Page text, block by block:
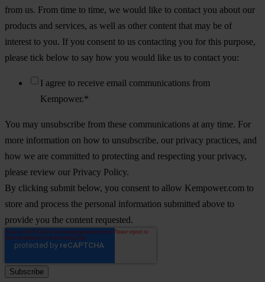
from us. From time to time, we would like to contact you about our
products and services, as well as other content that may be of
interest to you. If you consent to us contacting you for this purpose,
please tick below to say how you would like us to contact you:
I agree to receive email communications from
Kempower.*
You may unsubscribe from these communications at any time. For
more information on how to unsubscribe, our privacy practices, and
how we are committed to protecting and respecting your privacy,
please review our Privacy Policy.
By clicking submit below, you consent to allow Kempower.com to
store and process the personal information submitted above to
provide you the content requested.